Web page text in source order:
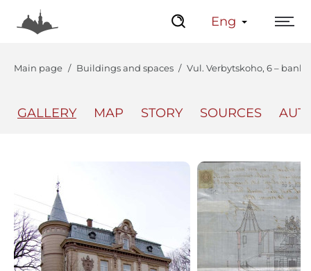
Eng
Main page Buildings and spaces Vul. Verbytskoho, 6 –
GALLERY MAP STORY SOURCES